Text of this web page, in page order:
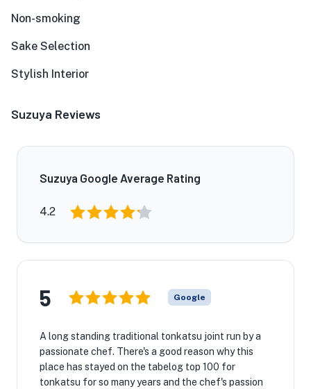
Non-smoking
Sake Selection
Stylish Interior
Suzuya Reviews
Suzuya Google Average Rating
4.2
5 Google
A long standing traditional tonkatsu joint run by a
passionate chef. There's a good reason why this
place has stayed on the tabelog top 100 for
tonkatsu for so many years and the chef's passion